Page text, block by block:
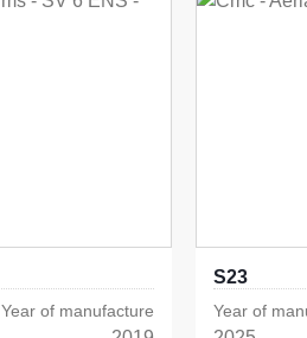
Year of manufacture
S23
Year of